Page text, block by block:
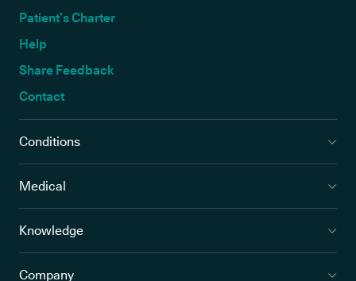
Patient’s Charter
Help
Share Feedback
Contact
Conditions
Medical
Knowledge
Company